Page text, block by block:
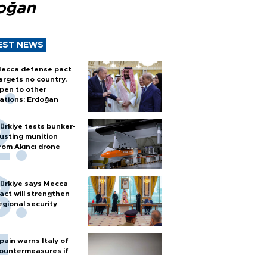
NEWS
defense pact
no country,
to other
Erdoğan
tests bunker-
munition
Akıncı drone
says Mecca
will strengthen
security
warns Italy of
if